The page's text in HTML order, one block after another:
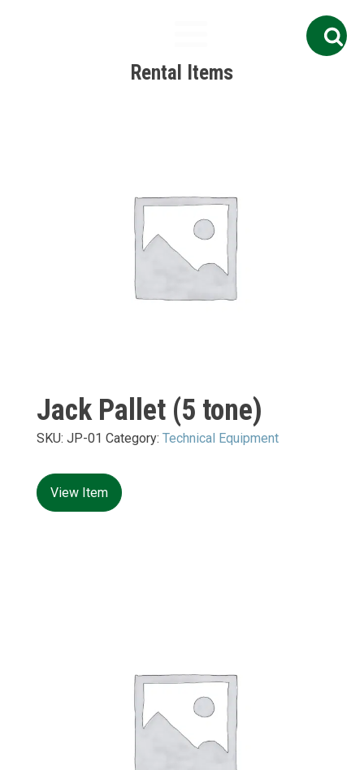
Search
for:
Rental Items
Jack Pallet (5 tone)
SKU: JP-01 Category: Technical Equipment
View Item